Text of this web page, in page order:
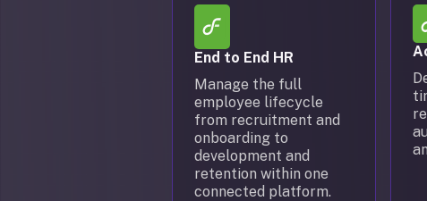
End to End HR
Manage the full
employee lifecycle
from recruitment and
onboarding to
development and
retention within one
connected platform.